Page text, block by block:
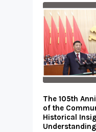
The 105th
of the
Historical